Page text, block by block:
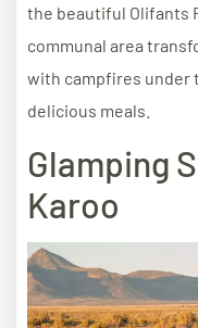
the beautiful Olifants
communal area
with campfires under
delicious meals.
Glamping
Karoo